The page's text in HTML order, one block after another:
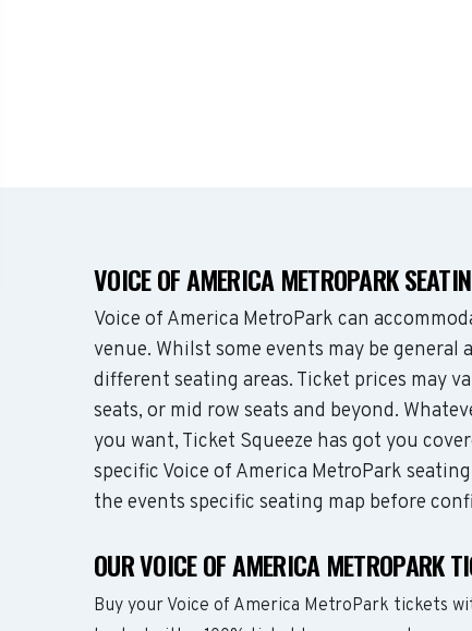
VOICE OF AMERICA METROPARK
Voice of America MetroPark can
venue. Whilst some events may be
different seating areas. Ticket prices may
seats, or mid row seats and beyond.
you want, Ticket Squeeze has got you
specific Voice of America MetroPark
the events specific seating map before
OUR VOICE OF AMERICA METROPARK
Buy your Voice of America MetroPark tickets